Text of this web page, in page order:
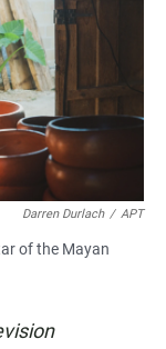
Darren Durlach / APT
of the Mayan